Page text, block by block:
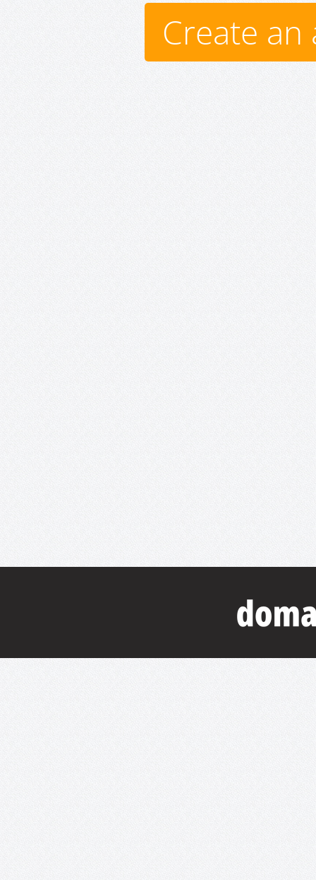
Create